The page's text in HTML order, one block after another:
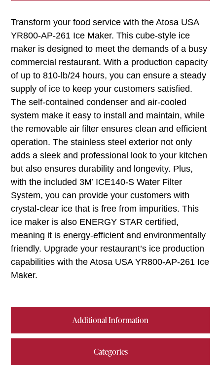
Additional Information
Categories
Transform your food service with the Atosa USA
YR800-AP-261 Ice Maker. This cube-style ice
maker is designed to meet the demands of a busy
commercial restaurant. With a production capacity
of up to 810-lb/24 hours, you can ensure a steady
supply of ice to keep your customers satisfied.
The self-contained condenser and air-cooled
system make it easy to install and maintain, while
the removable air filter ensures clean and efficient
operation. The stainless steel exterior not only
adds a sleek and professional look to your kitchen
but also ensures durability and longevity. Plus,
with the included 3M’ ICE140-S Water Filter
System, you can provide your customers with
crystal-clear ice that is free from impurities. This
ice maker is also ENERGY STAR certified,
meaning it is energy-efficient and environmentally
friendly. Upgrade your restaurant’s ice production
capabilities with the Atosa USA YR800-AP-261 Ice
Maker.